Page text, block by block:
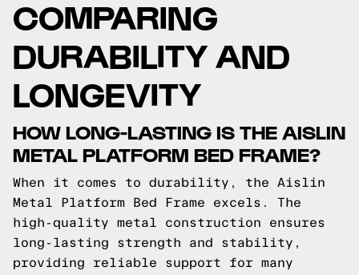
COMPARING
DURABILITY AND
LONGEVITY
HOW LONG-LASTING IS THE AISLIN
METAL PLATFORM BED FRAME?
When it comes to durability, the Aislin
Metal Platform Bed Frame excels. The
high-quality metal construction ensures
long-lasting strength and stability,
providing reliable support for many